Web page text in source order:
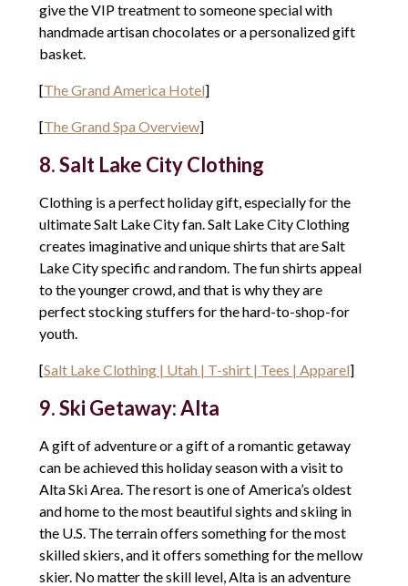
give the VIP treatment to someone special with
handmade artisan chocolates or a personalized gift
basket.
[The Grand America Hotel]
[The Grand Spa Overview]
8. Salt Lake City Clothing
Clothing is a perfect holiday gift, especially for the
ultimate Salt Lake City fan. Salt Lake City Clothing
creates imaginative and unique shirts that are Salt
Lake City specific and random. The fun shirts appeal
to the younger crowd, and that is why they are
perfect stocking stuffers for the hard-to-shop-for
youth.
[Salt Lake Clothing | Utah | T-shirt | Tees | Apparel]
9. Ski Getaway: Alta
A gift of adventure or a gift of a romantic getaway
can be achieved this holiday season with a visit to
Alta Ski Area. The resort is one of America’s oldest
and home to the most beautiful sights and skiing in
the U.S. The terrain offers something for the most
skilled skiers, and it offers something for the mellow
skier. No matter the skill level, Alta is an adventure